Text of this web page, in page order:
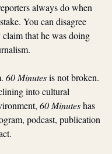
always do when
You can disagree
that he was doing
60 Minutes is not broken.
into cultural
60 Minutes has
podcast, publication